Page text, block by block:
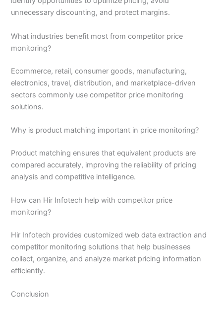
unnecessary discounting, and protect margins.
What industries benefit most from competitor price
monitoring?
Ecommerce, retail, consumer goods, manufacturing,
electronics, travel, distribution, and marketplace-driven
sectors commonly use competitor price monitoring
solutions.
Why is product matching important in price monitoring?
Product matching ensures that equivalent products are
compared accurately, improving the reliability of pricing
analysis and competitive intelligence.
How can Hir Infotech help with competitor price
monitoring?
Hir Infotech provides customized web data extraction and
competitor monitoring solutions that help businesses
collect, organize, and analyze market pricing information
efficiently.
Conclusion